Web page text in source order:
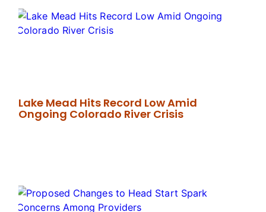
Lake Mead Hits Record Low Amid
Ongoing Colorado River Crisis